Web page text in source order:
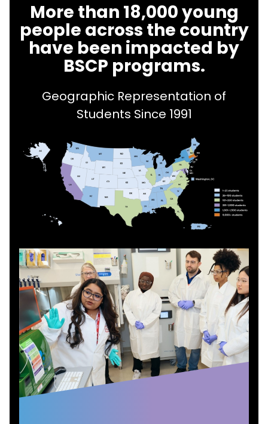
More than 18,000 young
people across the country
have been impacted by
BSCP programs.
Geographic Representation of
Students Since 1991